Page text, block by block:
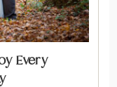
Every